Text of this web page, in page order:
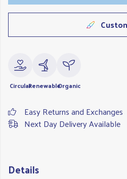
CircularRenewableOrganic
Easy Returns and Exchanges
Next Day Delivery Available
Details